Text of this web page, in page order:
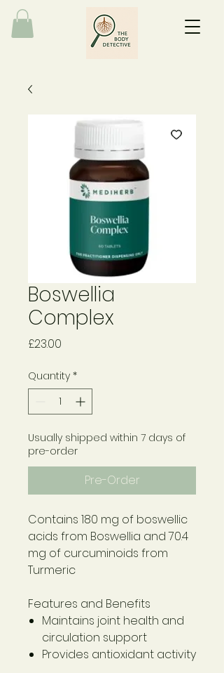
Boswellia
Complex
£23.00
Quantity *
Usually shipped within 7 days of
pre-order
Pre-Order
Contains 180 mg of boswellic
acids from Boswellia and 70.4
mg of curcuminoids from
Turmeric
Features and Benefits
Maintains joint health and
circulation support
Provides antioxidant activity